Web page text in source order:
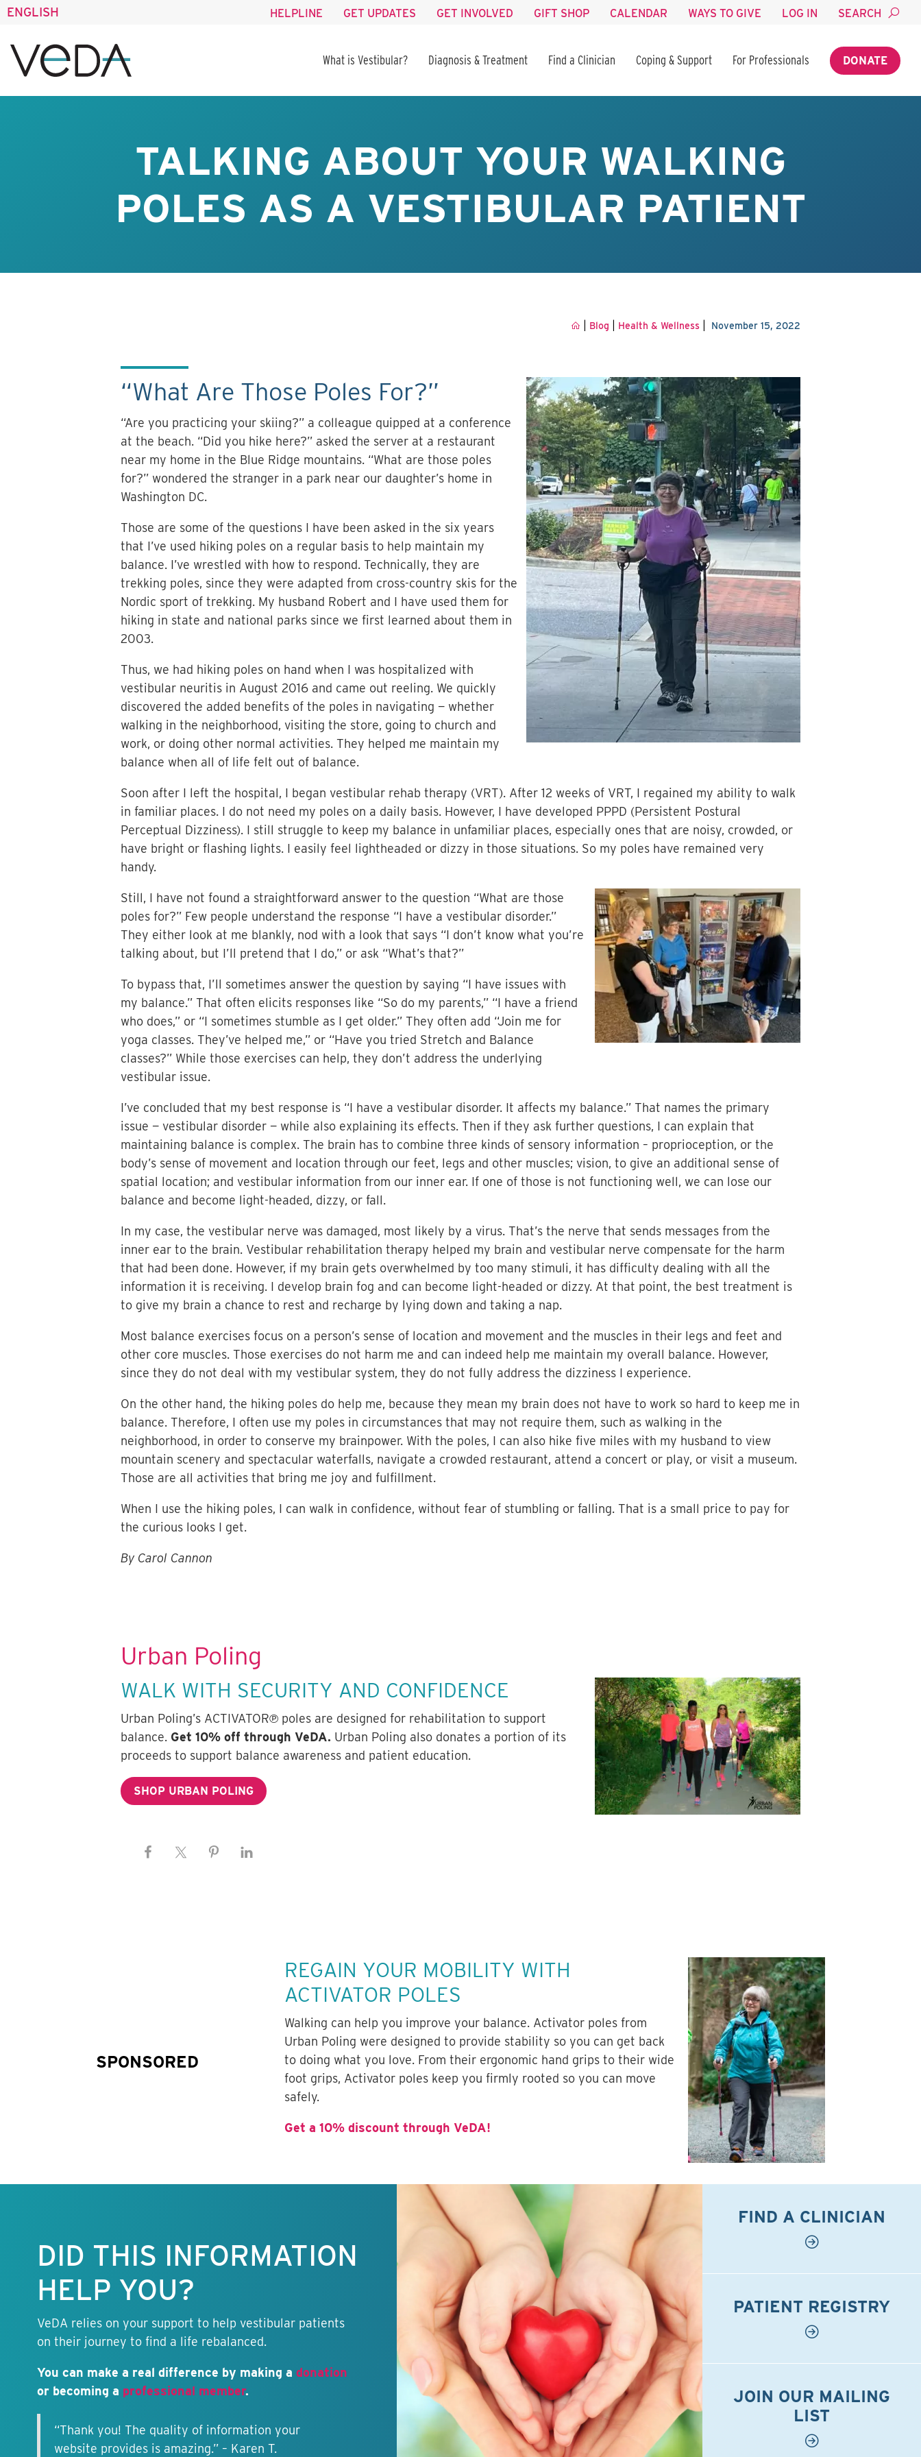
ENGLISH HELPLINE GET UPDATES GET INVOLVED GIFT SHOP CALENDAR WAYS TO GIVE LOG IN SEARCH
What is Vestibular? Diagnosis & Treatment Find a Clinician Coping & Support For Professionals DONATE
TALKING ABOUT YOUR WALKING
POLES AS A VESTIBULAR PATIENT
Blog Health & Wellness| November 15, 2022
“What Are Those Poles For?”
“Are you practicing your skiing?” a colleague quipped at a conference
at the beach. “Did you hike here?” asked the server at a restaurant
near my home in the Blue Ridge mountains. “What are those poles
for?” wondered the stranger in a park near our daughter’s home in
Washington DC.
Those are some of the questions I have been asked in the six years
that I’ve used hiking poles on a regular basis to help maintain my
balance. I’ve wrestled with how to respond. Technically, they are
trekking poles, since they were adapted from cross-country skis for the
Nordic sport of trekking. My husband Robert and I have used them for
hiking in state and national parks since we first learned about them in
2003.
Thus, we had hiking poles on hand when I was hospitalized with
vestibular neuritis in August 2016 and came out reeling. We quickly
discovered the added benefits of the poles in navigating — whether
walking in the neighborhood, visiting the store, going to church and
work, or doing other normal activities. They helped me maintain my
balance when all of life felt out of balance.
Soon after I left the hospital, I began vestibular rehab therapy (VRT). After 12 weeks of VRT, I regained my ability to walk
in familiar places. I do not need my poles on a daily basis. However, I have developed PPPD (Persistent Postural
Perceptual Dizziness). I still struggle to keep my balance in unfamiliar places, especially ones that are noisy, crowded, or
have bright or flashing lights. I easily feel lightheaded or dizzy in those situations. So my poles have remained very
handy.
Still, I have not found a straightforward answer to the question “What are those
poles for?” Few people understand the response “I have a vestibular disorder.”
They either look at me blankly, nod with a look that says “I don’t know what you’re
talking about, but I’ll pretend that I do,” or ask “What’s that?”
To bypass that, I’ll sometimes answer the question by saying “I have issues with
my balance.” That often elicits responses like “So do my parents,” “I have a friend
who does,” or “I sometimes stumble as I get older.” They often add “Join me for
yoga classes. They’ve helped me,” or “Have you tried Stretch and Balance
classes?” While those exercises can help, they don’t address the underlying
vestibular issue.
I’ve concluded that my best response is “I have a vestibular disorder. It affects my balance.” That names the primary
issue — vestibular disorder — while also explaining its effects. Then if they ask further questions, I can explain that
maintaining balance is complex. The brain has to combine three kinds of sensory information – proprioception, or the
body’s sense of movement and location through our feet, legs and other muscles; vision, to give an additional sense of
spatial location; and vestibular information from our inner ear. If one of those is not functioning well, we can lose our
balance and become light-headed, dizzy, or fall.
In my case, the vestibular nerve was damaged, most likely by a virus. That’s the nerve that sends messages from the
inner ear to the brain. Vestibular rehabilitation therapy helped my brain and vestibular nerve compensate for the harm
that had been done. However, if my brain gets overwhelmed by too many stimuli, it has difficulty dealing with all the
information it is receiving. I develop brain fog and can become light-headed or dizzy. At that point, the best treatment is
to give my brain a chance to rest and recharge by lying down and taking a nap.
Most balance exercises focus on a person’s sense of location and movement and the muscles in their legs and feet and
other core muscles. Those exercises do not harm me and can indeed help me maintain my overall balance. However,
since they do not deal with my vestibular system, they do not fully address the dizziness I experience.
On the other hand, the hiking poles do help me, because they mean my brain does not have to work so hard to keep me in
balance. Therefore, I often use my poles in circumstances that may not require them, such as walking in the
neighborhood, in order to conserve my brainpower. With the poles, I can also hike five miles with my husband to view
mountain scenery and spectacular waterfalls, navigate a crowded restaurant, attend a concert or play, or visit a museum.
Those are all activities that bring me joy and fulfillment.
When I use the hiking poles, I can walk in confidence, without fear of stumbling or falling. That is a small price to pay for
the curious looks I get.
By Carol Cannon
Urban Poling
WALK WITH SECURITY AND CONFIDENCE
Urban Poling’s ACTIVATOR℗ poles are designed for rehabilitation to support
balance. Get 10% off through VeDA. Urban Poling also donates a portion of its
proceeds to support balance awareness and patient education.
SHOP URBAN POLING
SPONSORED
REGAIN YOUR MOBILITY WITH
ACTIVATOR POLES
Walking can help you improve your balance. Activator poles from
Urban Poling were designed to provide stability so you can get back
to doing what you love. From their ergonomic hand grips to their wide
foot grips, Activator poles keep you firmly rooted so you can move
safely.
Get a 10% discount through VeDA!
DID THIS INFORMATION
HELP YOU?
VeDA relies on your support to help vestibular patients
on their journey to find a life rebalanced.
You can make a real difference by making a donation
or becoming a professional member.
“Thank you! The quality of information your
website provides is amazing.” – Karen T.
FIND A CLINICIAN
PATIENT REGISTRY
JOIN OUR MAILING
LIST